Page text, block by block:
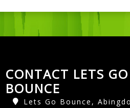
CONTACT LETS GO
BOUNCE
Lets Go Bounce,